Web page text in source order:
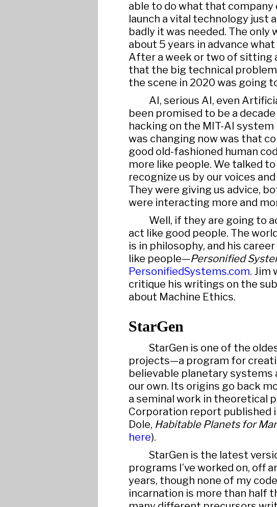
able to do what that
launch a vital technology just
badly it was needed. The
about 5 years in advance
After a week or two of sitting
that the big technical
the scene in 2020 was going
AI, serious AI, even
been promised to be a
hacking on the MIT-AI
was changing now was that
good old-fashioned human
more like people. We talked
recognize us by our voices
They were giving us advice,
were interacting more and
Well, if they are going to
act like good people. The
is in philosophy, and his
like people—Personified
PersonifiedSystems.com. Jim
critique his writings on the
about Machine Ethics.
StarGen
StarGen is one of the
projects—a program for
believable planetary systems
our own. Its origins go back
a seminal work in theoretical
Corporation report published
Dole, Habitable Planets for
here).
StarGen is the latest
programs I’ve worked on, off
years, though none of my
incarnation is more than half